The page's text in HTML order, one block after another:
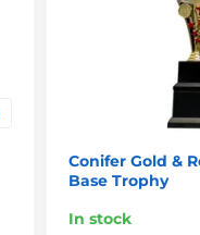
Conifer Gold &
Base Trophy
In stock